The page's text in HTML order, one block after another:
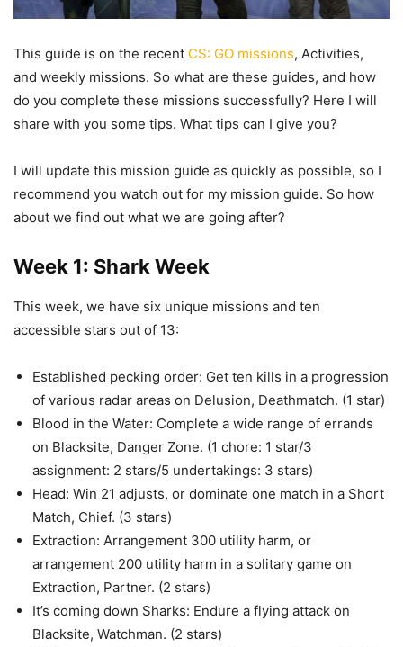
This guide is on the recent CS: GO missions, Activities,
and weekly missions. So what are these guides, and how
do you complete these missions successfully? Here I will
share with you some tips. What tips can I give you?
I will update this mission guide as quickly as possible, so I
recommend you watch out for my mission guide. So how
about we find out what we are going after?
Week 1: Shark Week
This week, we have six unique missions and ten
accessible stars out of 13:
Established pecking order: Get ten kills in a progression
of various radar areas on Delusion, Deathmatch. (1 star)
Blood in the Water: Complete a wide range of errands
on Blacksite, Danger Zone. (1 chore: 1 star/3
assignment: 2 stars/5 undertakings: 3 stars)
Head: Win 21 adjusts, or dominate one match in a Short
Match, Chief. (3 stars)
Extraction: Arrangement 300 utility harm, or
arrangement 200 utility harm in a solitary game on
Extraction, Partner. (2 stars)
It’s coming down Sharks: Endure a flying attack on
Blacksite, Watchman. (2 stars)